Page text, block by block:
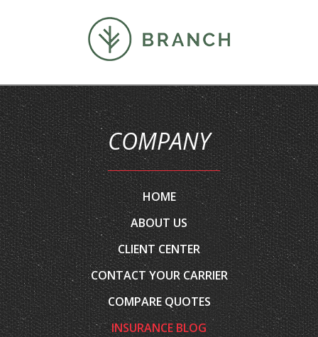
COMPANY
HOME
ABOUT US
CLIENT CENTER
CONTACT YOUR CARRIER
COMPARE QUOTES
INSURANCE BLOG